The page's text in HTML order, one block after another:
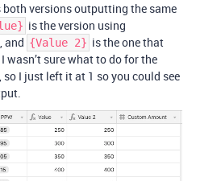
both versions outputting the same
is the version using
, and {Value 2} is the one that
wasn’t sure what to do for the
so I just left it at 1 so you could see